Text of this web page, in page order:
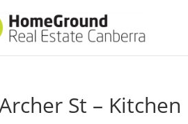
St – Kitchen